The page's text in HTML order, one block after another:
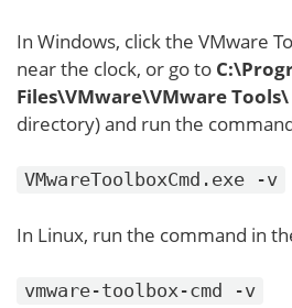
In Windows, click the VMware
near the clock, or go to
Files\VMware\VMware Tools\
directory) and run the
VMwareToolboxCmd.exe -v
In Linux, run the command in
vmware-toolbox-cmd -v